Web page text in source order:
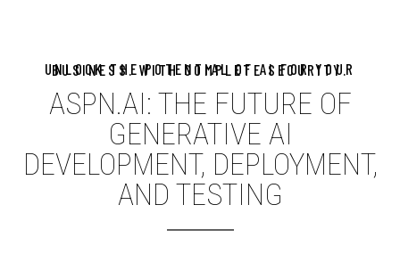
UNLOCK THE POTENTIAL OF AI FOR YOUR BUSINESS. WITH COMPLETE SECURITY.
ASPN.AI: THE FUTURE OF
GENERATIVE AI
DEVELOPMENT, DEPLOYMENT,
AND TESTING